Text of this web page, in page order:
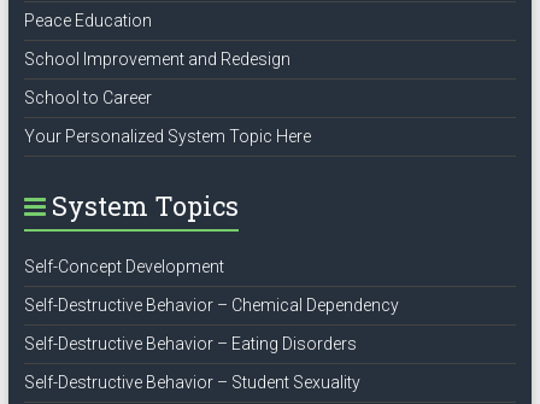
Peace Education
School Improvement and Redesign
School to Career
Your Personalized System Topic Here
System Topics
Self-Concept Development
Self-Destructive Behavior – Chemical Dependency
Self-Destructive Behavior – Eating Disorders
Self-Destructive Behavior – Student Sexuality